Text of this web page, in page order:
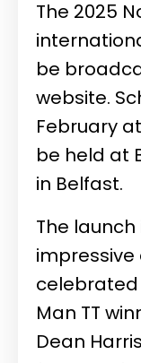
The 2025
be
website.
February
be held at
in Belfast.
The
impressive
celebrated
Man TT
Dean